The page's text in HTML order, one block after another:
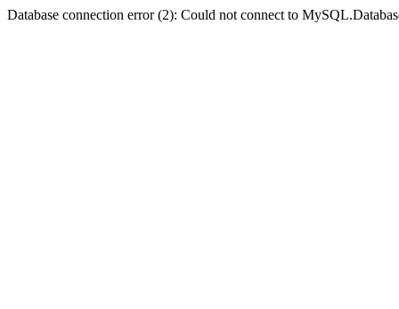
Database connection error (2): Could not connect to